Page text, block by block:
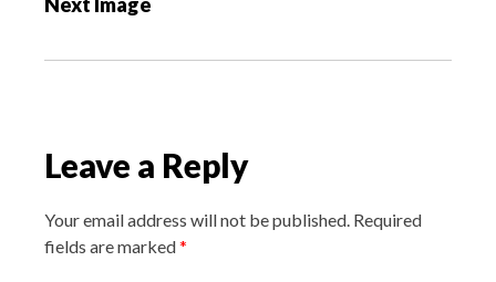
t
g
t
i
Leave a Reply
Your email address will not be published. Required
fields are marked*